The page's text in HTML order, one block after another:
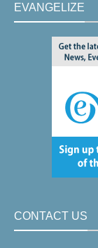
EVANGELIZE
CONTACT US